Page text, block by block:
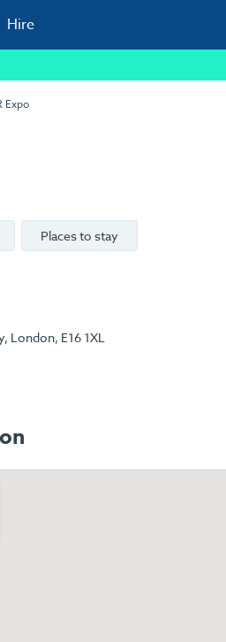
Hire
Expo
Places to stay
London, E16 1XL